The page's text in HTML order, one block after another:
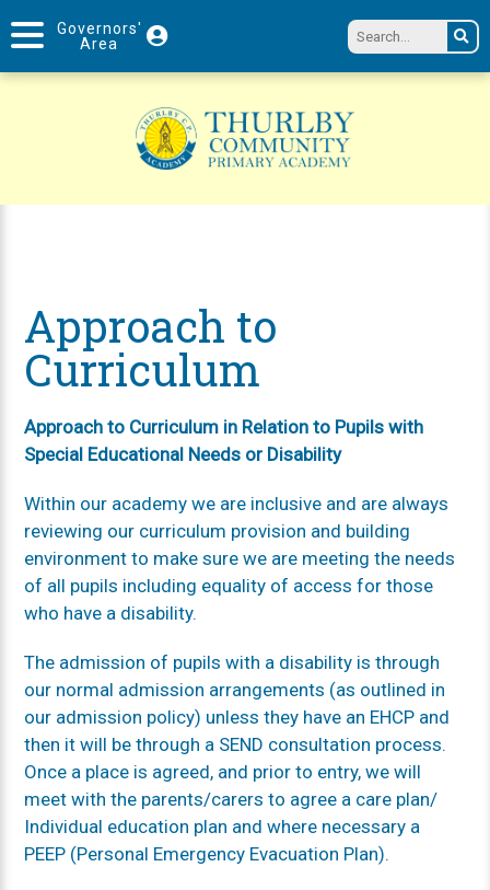
Governors'
Area
Approach to
Curriculum
Approach to Curriculum in Relation to Pupils with
Special Educational Needs or Disability
Within our academy we are inclusive and are always
reviewing our curriculum provision and building
environment to make sure we are meeting the needs
of all pupils including equality of access for those
who have a disability.
The admission of pupils with a disability is through
our normal admission arrangements (as outlined in
our admission policy) unless they have an EHCP and
then it will be through a SEND consultation process.
Once a place is agreed, and prior to entry, we will
meet with the parents/carers to agree a care plan/
Individual education plan and where necessary a
PEEP (Personal Emergency Evacuation Plan).